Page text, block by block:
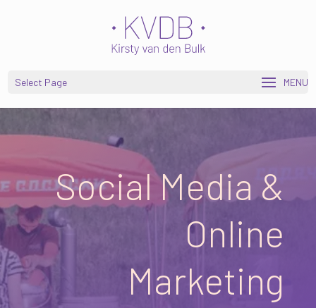
Select Page
Social Media &
Online
Marketing